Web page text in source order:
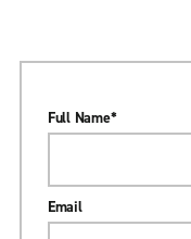
Full Name*
Email